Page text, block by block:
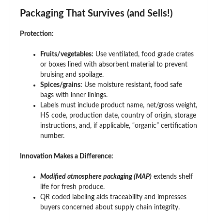
Packaging That Survives (and Sells!)
Protection:
Fruits/vegetables: Use ventilated, food grade crates
or boxes lined with absorbent material to prevent
bruising and spoilage.
Spices/grains: Use moisture resistant, food safe
bags with inner linings.
Labels must include product name, net/gross weight,
HS code, production date, country of origin, storage
instructions, and, if applicable, “organic” certification
number.
Innovation Makes a Difference:
Modified atmosphere packaging (MAP) extends shelf
life for fresh produce.
QR coded labeling aids traceability and impresses
buyers concerned about supply chain integrity.